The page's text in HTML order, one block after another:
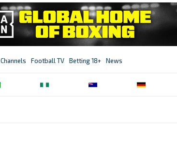
Channels Football TV Betting 18+ News